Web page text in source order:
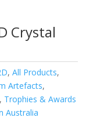
Crystal
, All Products,
Artefacts,
, Trophies & Awards
Australia